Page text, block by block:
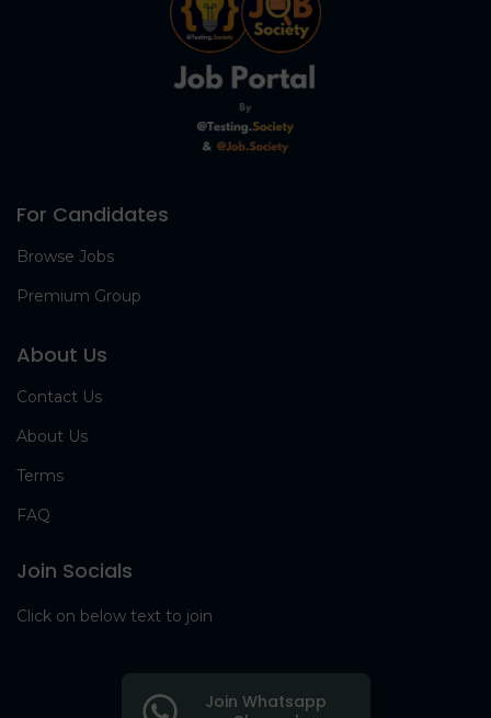
For Candidates
Browse Jobs
Premium Group
About Us
Contact Us
About Us
Terms
FAQ
Join Socials
Click on below text to join
Join Whatsapp